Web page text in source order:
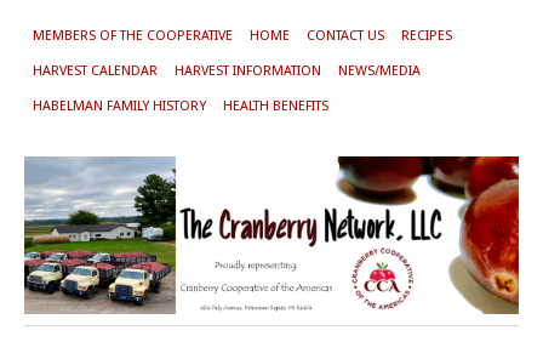
MEMBERS OF THE COOPERATIVE HOME CONTACT US RECIPES
HARVEST CALENDAR HARVEST INFORMATION NEWS/MEDIA
HABELMAN FAMILY HISTORY HEALTH BENEFITS